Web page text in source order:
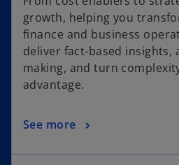
growth, helping you
finance and business
deliver fact-based insights,
making, and turn
advantage.
See more